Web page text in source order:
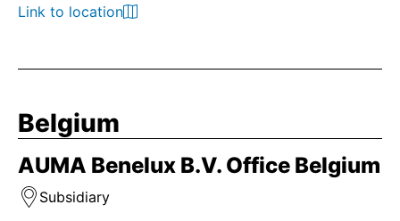
Link to location
Belgium
AUMA Benelux B.V. Office Belgium
Subsidiary